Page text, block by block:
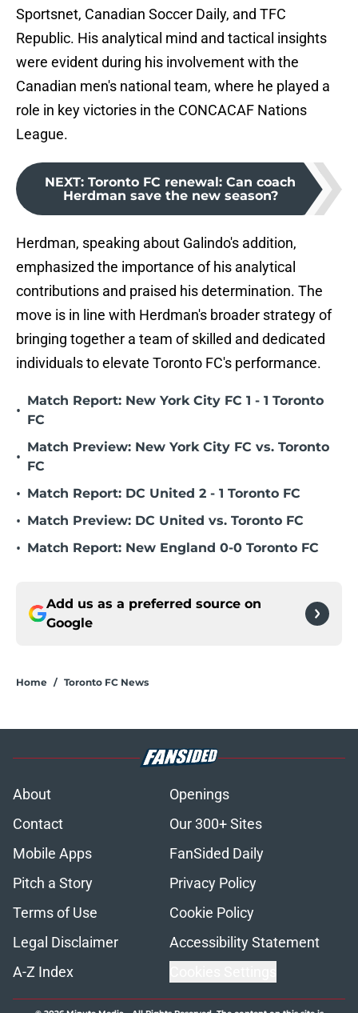
Sportsnet, Canadian Soccer Daily, and TFC
Republic. His analytical mind and tactical insights
were evident during his involvement with the
Canadian men's national team, where he played a
role in key victories in the CONCACAF Nations
League.
NEXT: Toronto FC renewal: Can coach
Herdman save the new season?
Herdman, speaking about Galindo's addition,
emphasized the importance of his analytical
contributions and praised his determination. The
move is in line with Herdman's broader strategy of
bringing together a team of skilled and dedicated
individuals to elevate Toronto FC's performance.
•
Match Report: New York City FC 1 - 1 Toronto
FC
•
Match Preview: New York City FC vs. Toronto
FC
• Match Report: DC United 2 - 1 Toronto FC
• Match Preview: DC United vs. Toronto FC
• Match Report: New England 0-0 Toronto FC
Add us as a preferred source on
Google
Home / Toronto FC News
About
Openings
Contact
Our 300+ Sites
Mobile Apps
FanSided Daily
Pitch a Story
Privacy Policy
Terms of Use
Cookie Policy
Legal Disclaimer
Accessibility Statement
A-Z Index